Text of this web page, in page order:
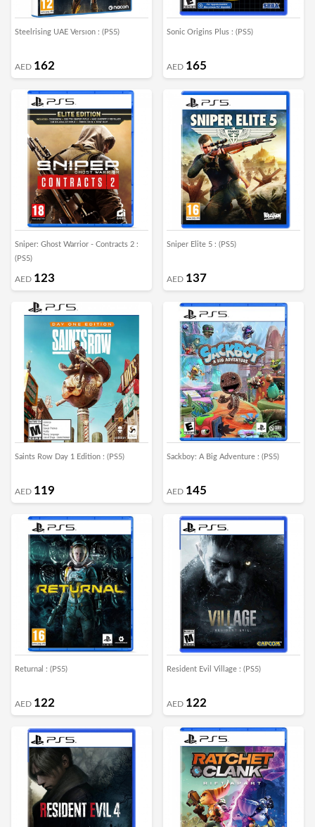
Steelrising UAE Versıon : (PS5)
AED 162
Sonic Origins Plus : (PS5)
AED 165
Sniper: Ghost Warrior - Contracts 2 :
(PS5)
AED 123
Sniper Elite 5 : (PS5)
AED 137
Saints Row Day 1 Edition : (PS5)
AED 119
Sackboy: A Big Adventure : (PS5)
AED 145
Returnal : (PS5)
AED 122
Resident Evil Village : (PS5)
AED 122